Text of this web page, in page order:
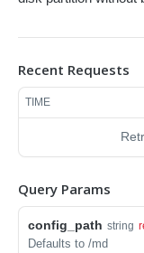
SNMP Server
SNMP Server
Upgrade
Copy Flash USB
Recent Requests
TIME
Query Params
config_path string
Defaults to /md